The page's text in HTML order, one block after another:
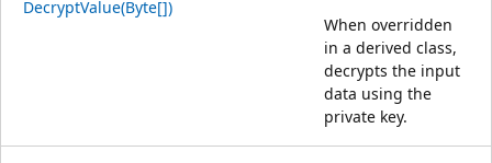
DecryptValue(Byte[])
When overridden
in a derived class,
decrypts the input
data using the
private key.